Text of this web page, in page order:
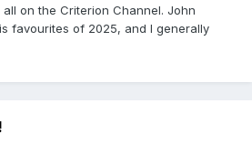
contents
on the Criterion Channel. John
favourites of 2025, and I generally